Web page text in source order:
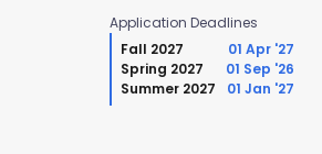
Application Deadlines
Fall 2027
01 Apr '27
Spring 2027
01 Sep '26
Summer 2027
01 Jan '27